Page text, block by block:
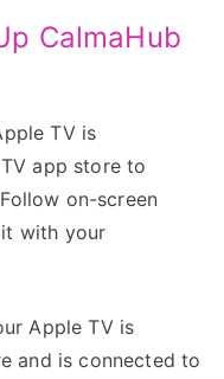
CalmaHub
TV is
app store to
on-screen
with your
Apple TV is
and is connected to